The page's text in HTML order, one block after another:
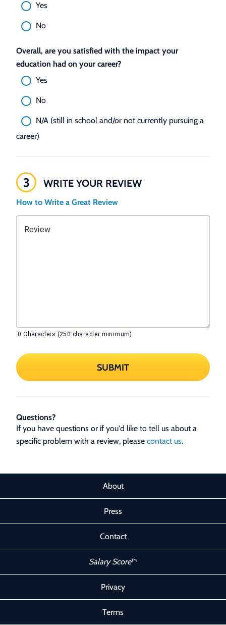
Yes
No
Overall, are you satisfied with the impact your
education had on your career?
Yes
No
N/A (still in school and/or not currently pursuing a
career)
3 WRITE YOUR REVIEW
How to Write a Great Review
Review
0 Characters (250 character minimum)
SUBMIT
Questions?
If you have questions or if you'd like to tell us about a
specific problem with a review, please contact us.
About
Press
Contact
Salary Score™
Privacy
Terms